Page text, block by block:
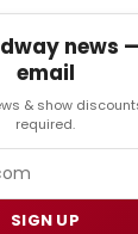
news
email
& show
required.
SIGN UP